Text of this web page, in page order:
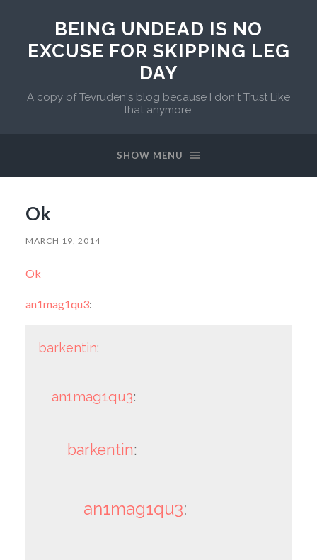
BEING UNDEAD IS NO
EXCUSE FOR SKIPPING LEG
DAY
A copy of Tevruden's blog because I don't Trust Like
that anymore.
SHOW MENU
Ok
MARCH 19, 2014
Ok
an1mag1qu3:
barkentin:
an1mag1qu3:
barkentin:
an1mag1qu3: